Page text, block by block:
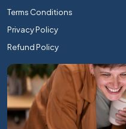
Terms Conditions
Privacy Policy
Refund Policy